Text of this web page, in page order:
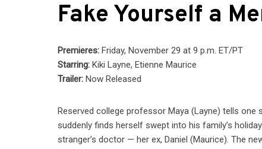
Fake Yourself a
Premieres: Friday, November 29 at 9 p.m. ET/PT
Starring: Kiki Layne, Etienne Maurice
Trailer: Now Released
Reserved college professor Maya (Layne) tells
suddenly finds herself swept into his family’s
stranger’s doctor — her ex, Daniel (Maurice). The